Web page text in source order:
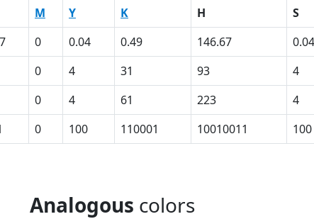
M Y K H S
0 0.04 0.49 146.67 0.04
0 4 31 93 4
0 4 61 223 4
0 100 110001 10010011 100
Analogous colors